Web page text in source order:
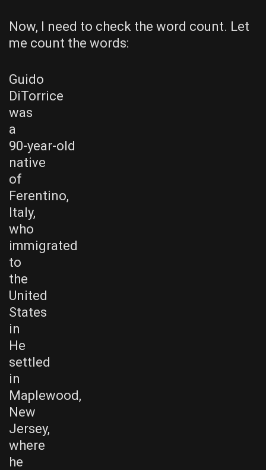
Now, I need to check the word count. Let
me count the words:
Guido
DiTorrice
was
a
90-year-old
native
of
Ferentino,
Italy,
who
immigrated
to
the
United
States
in
He
settled
in
Maplewood,
New
Jersey,
where
he